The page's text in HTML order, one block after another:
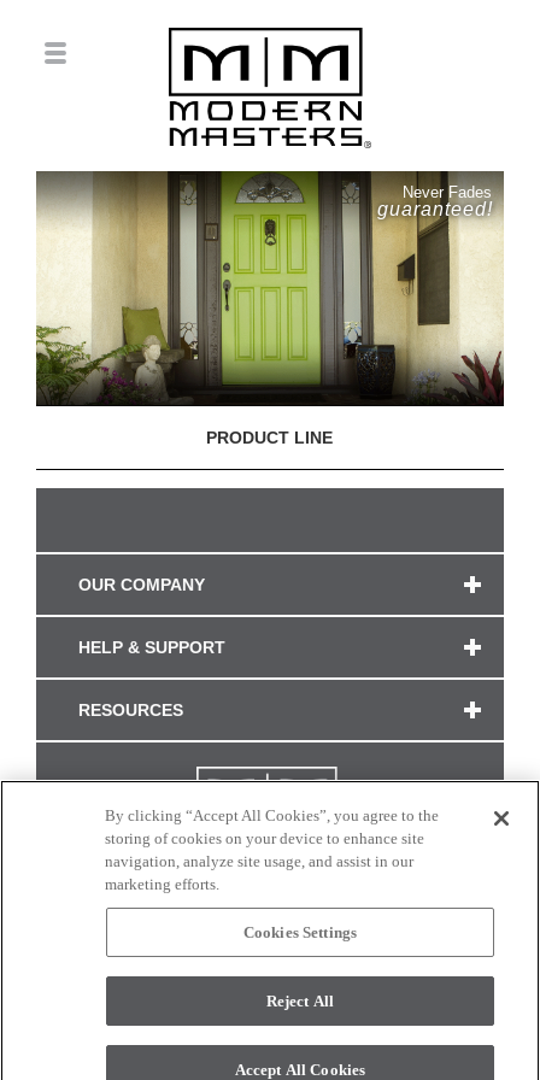
Never Fades
guaranteed!
PRODUCT LINE
OUR COMPANY
HELP & SUPPORT
RESOURCES
CONNECT WITH US
monitor. © 2017 Modern Masters. All rights reserved.
By clicking “Accept All Cookies”, you agree to the
storing of cookies on your device to enhance site
navigation, analyze site usage, and assist in our
marketing efforts.
Cookies Settings
Reject All
Accept All Cookies